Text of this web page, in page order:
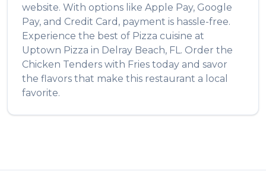
website. With options like Apple Pay, Google
Pay, and Credit Card, payment is hassle-free.
Experience the best of Pizza cuisine at
Uptown Pizza in Delray Beach, FL. Order the
Chicken Tenders with Fries today and savor
the flavors that make this restaurant a local
favorite.